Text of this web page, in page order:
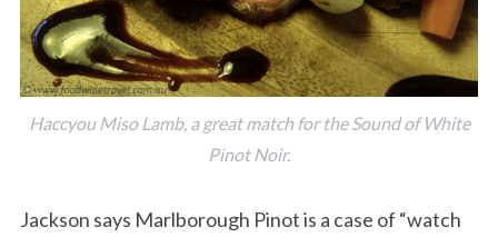
Haccyou Miso Lamb, a great match for the Sound of White
Pinot Noir.
Jackson says Marlborough Pinot is a case of “watch